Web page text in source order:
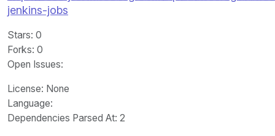
jenkins-jobs
Stars: 0
Forks: 0
Open Issues:
License: None
Language:
Dependencies Parsed At: 2